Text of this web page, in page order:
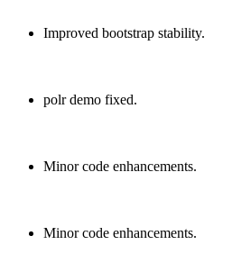
Improved bootstrap stability.
polr demo fixed.
Minor code enhancements.
Minor code enhancements.